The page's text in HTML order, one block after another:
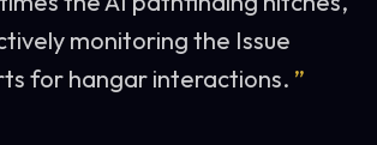
monitoring the Issue
for hangar interactions. ”